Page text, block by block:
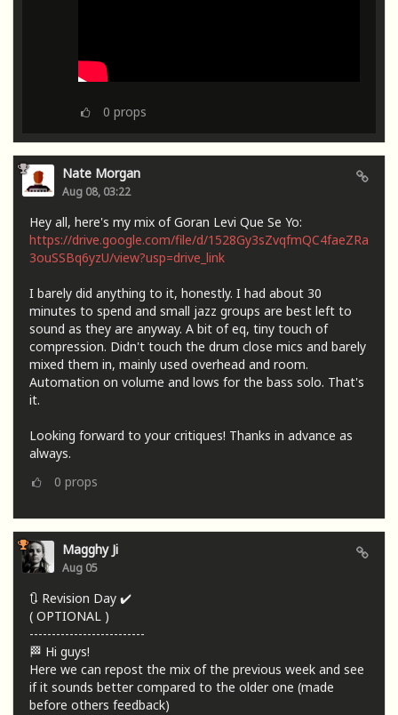
0 props
Nate Morgan
Aug 08, 03:22
Hey all, here's my mix of Goran Levi Que Se Yo:
https://drive.google.com/file/d/1528Gy3sZvqfmQC4faeZRa
3ouSSBq6yzU/view?usp=drive_link
I barely did anything to it, honestly. I had about 30
minutes to spend and small jazz groups are best left to
sound as they are anyway. A bit of eq, tiny touch of
compression. Didn't touch the drum close mics and barely
mixed them in, mainly used overhead and room.
Automation on volume and lows for the bass solo. That's
it.
Looking forward to your critiques! Thanks in advance as
always.
0 props
Magghy Ji
Aug 05
🔃 Revision Day ✔️
( OPTIONAL )
--------------------------
🏁 Hi guys!
Here we can repost the mix of the previous week and see
if it sounds better compared to the older one (made
before others feedback)